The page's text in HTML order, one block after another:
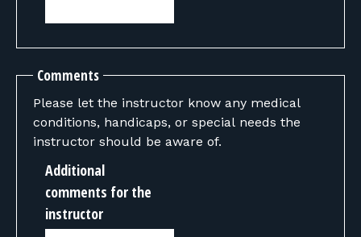
Comments
Please let the instructor know any medical
conditions, handicaps, or special needs the
instructor should be aware of.
Additional
comments for the
instructor